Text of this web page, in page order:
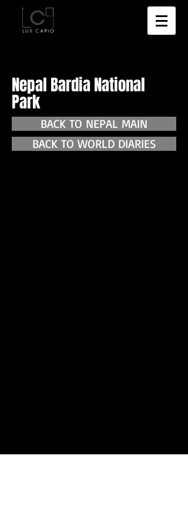
Nepal Bardia National
Park
BACK TO NEPAL MAIN
BACK TO WORLD DIARIES